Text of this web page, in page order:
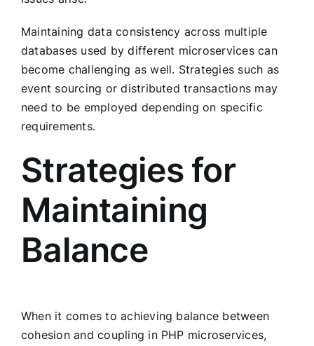
Maintaining data consistency across multiple
databases used by different microservices can
become challenging as well. Strategies such as
event sourcing or distributed transactions may
need to be employed depending on specific
requirements.
Strategies for
Maintaining
Balance
When it comes to achieving balance between
cohesion and coupling in PHP microservices,